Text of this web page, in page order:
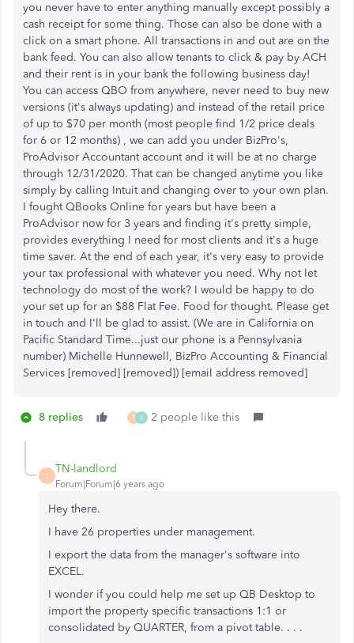
you never have to enter anything manually except possibly a
cash receipt for some thing. Those can also be done with a
click on a smart phone. All transactions in and out are on the
bank feed. You can also allow tenants to click & pay by ACH
and their rent is in your bank the following business day!
You can access QBO from anywhere, never need to buy new
versions (it's always updating) and instead of the retail price
of up to $70 per month (most people find 1/2 price deals
for 6 or 12 months) , we can add you under BizPro's,
ProAdvisor Accountant account and it will be at no charge
through 12/31/2020. That can be changed anytime you like
simply by calling Intuit and changing over to your own plan.
I fought QBooks Online for years but have been a
ProAdvisor now for 3 years and finding it's pretty simple,
provides everything I need for most clients and it's a huge
time saver. At the end of each year, it's very easy to provide
your tax professional with whatever you need. Why not let
technology do most of the work? I would be happy to do
your set up for an $88 Flat Fee. Food for thought. Please get
in touch and I'll be glad to assist. (We are in California on
Pacific Standard Time...just our phone is a Pennsylvania
number) Michelle Hunnewell, BizPro Accounting & Financial
Services [removed] [removed]) [email address removed]
8 replies T K 2 people like this
T
TN-landlord
Forum|Forum|6 years ago
Hey there.
I have 26 properties under management.
I export the data from the manager's software into
EXCEL.
I wonder if you could help me set up QB Desktop to
import the property specific transactions 1:1 or
consolidated by QUARTER, from a pivot table. . . .